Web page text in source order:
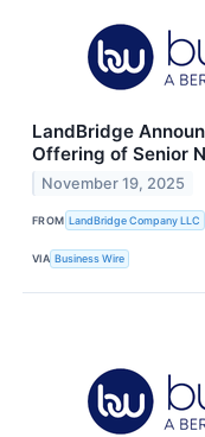
LandBridge
Offering of Senior
November 19, 2025
FROM LandBridge Company LLC
VIA Business Wire